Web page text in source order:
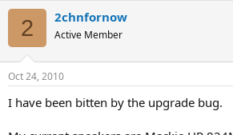
r
e
a
d
s
t
r
r
t
a
2 2chnfornow
Active Member
Oct 24, 2010
I have been bitten by the upgrade bug.